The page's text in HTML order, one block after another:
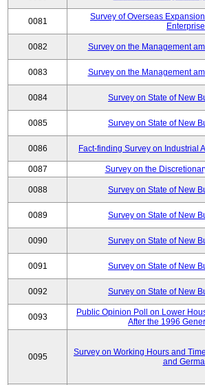
0081
Survey of Overseas
0082 Survey on the Management
0083 Survey on the Management
0084 Survey on State of New
0085 Survey on State of New
0086 Fact-finding Survey on Industrial
0087 Survey on the
0088 Survey on State of New
0089 Survey on State of New
0090 Survey on State of New
0091 Survey on State of New
0092 Survey on State of New
0093
Public Opinion Poll on Lower
After the 1996
0095
Survey on Working Hours and
and